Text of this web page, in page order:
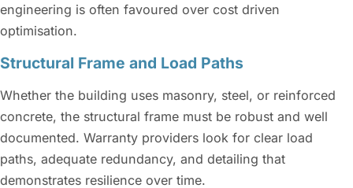
engineering is often favoured over cost driven
optimisation.
Structural Frame and Load Paths
Whether the building uses masonry, steel, or reinforced
concrete, the structural frame must be robust and well
documented. Warranty providers look for clear load
paths, adequate redundancy, and detailing that
demonstrates resilience over time.